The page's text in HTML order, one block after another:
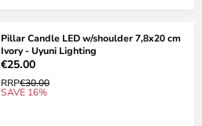
Pillar Candle LED w/shoulder 7,8x20 cm
Ivory - Uyuni Lighting
€25.00
RRP€30.00
SAVE 16%